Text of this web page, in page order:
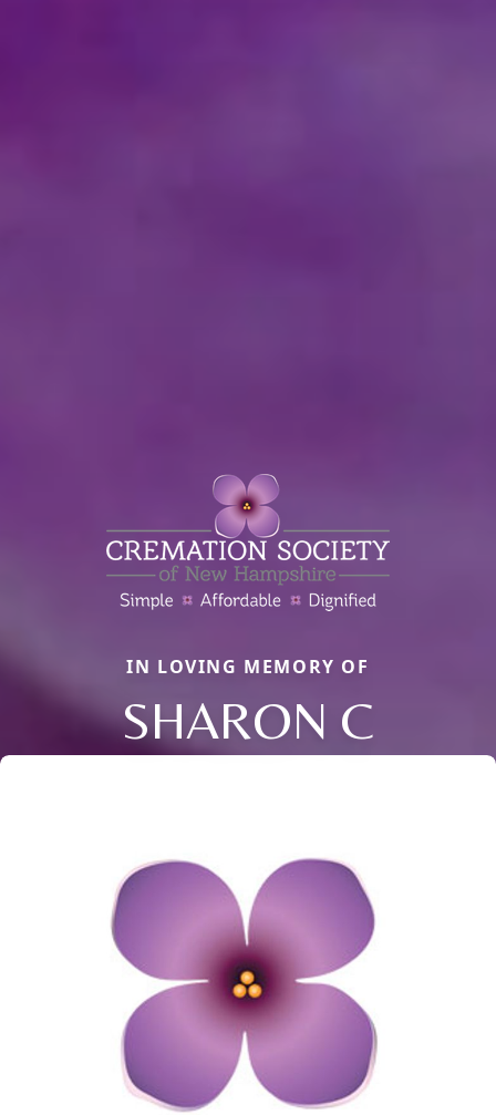
IN LOVING MEMORY OF
SHARON C